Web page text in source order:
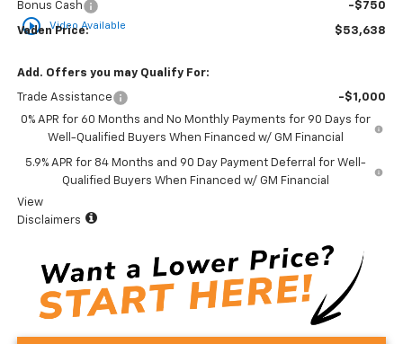
play_circle_outline Video Available
Bonus Cash -$750
Vaden Price: $53,638
Add. Offers you may Qualify For:
Trade Assistance
-$1,000
0% APR for 60 Months and No Monthly Payments for 90 Days for
Well-Qualified Buyers When Financed w/ GM Financial
5.9% APR for 84 Months and 90 Day Payment Deferral for Well-
Qualified Buyers When Financed w/ GM Financial
View
Disclaimers